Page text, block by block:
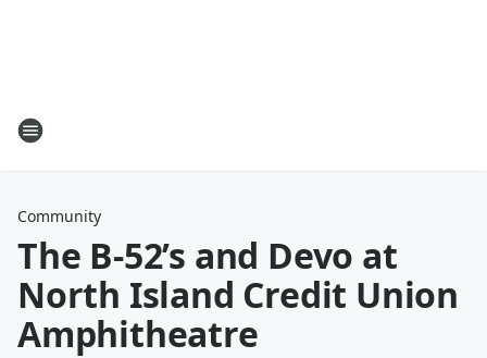
Community
The B-52’s and Devo at
North Island Credit Union
Amphitheatre